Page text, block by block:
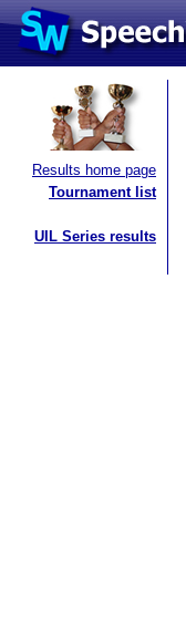
Results home page
Tournament list
UIL Series results